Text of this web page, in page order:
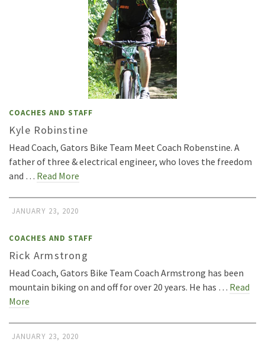
COACHES AND STAFF
Kyle Robinstine
Head Coach, Gators Bike Team Meet Coach Robenstine. A
father of three & electrical engineer, who loves the freedom
and … Read More
JANUARY 23, 2020
COACHES AND STAFF
Rick Armstrong
Head Coach, Gators Bike Team Coach Armstrong has been
mountain biking on and off for over 20 years. He has … Read
More
JANUARY 23, 2020